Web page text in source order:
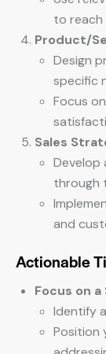
to
Product/
Design
specific
Focus
Sales
Develop
through
and
Actionable
Focus on
Identify
Position